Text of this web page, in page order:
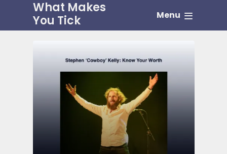
What Makes
You Tick
Menu